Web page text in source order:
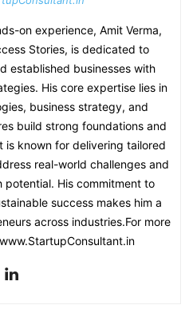
on experience, Amit Verma,
Stories, is dedicated to
established businesses with
His core expertise lies in
business strategy, and
build strong foundations and
is known for delivering tailored
real-world challenges and
His commitment to
success makes him a
across industries.For more